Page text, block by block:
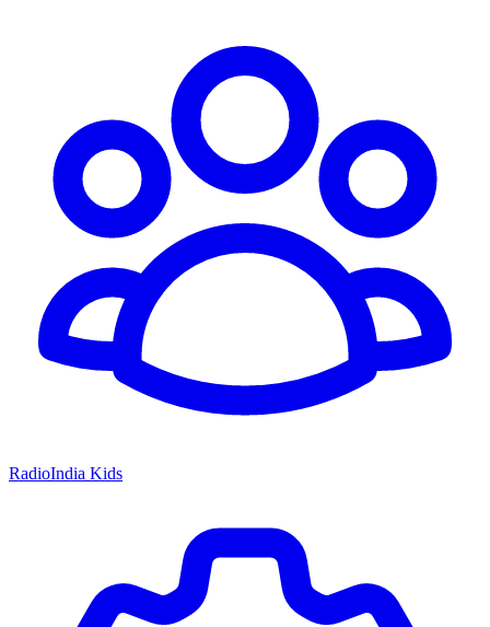
RadioIndia Kids